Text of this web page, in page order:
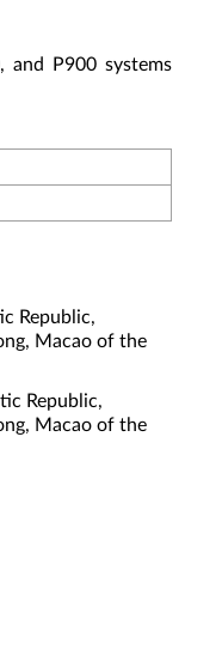
and P900 systems
Republic,
Macao of the
Republic,
Macao of the